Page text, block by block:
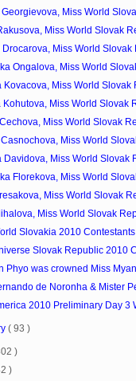
Miss World
Miss World Slovak
Drocarova, Miss World Slovak
Ongalova, Miss World
Kovacova, Miss World Slovak
Kohutova, Miss World Slovak
Miss World Slovak
Miss World
Davidova, Miss World Slovak
Florekova, Miss World
Miss World Slovak
Miss World Slovak
Slovakia 2010 Contestants
Slovak Republic 2010
Phyo was crowned Miss
de Noronha & Mister
2010 Preliminary Day 3
( 93 )
)
)